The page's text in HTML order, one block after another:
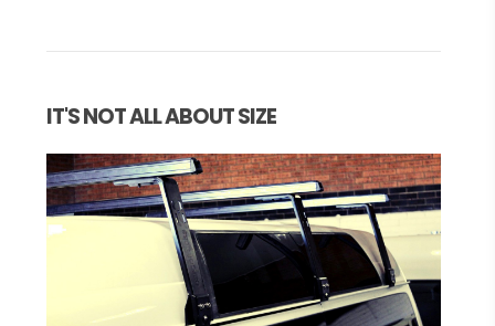
IT'S NOT ALL ABOUT SIZE